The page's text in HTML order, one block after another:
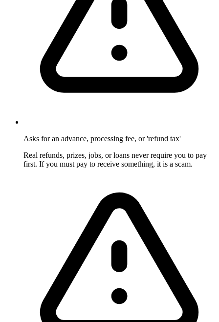
Asks for an advance, processing fee, or 'refund tax'
Real refunds, prizes, jobs, or loans never require you to pay
first. If you must pay to receive something, it is a scam.